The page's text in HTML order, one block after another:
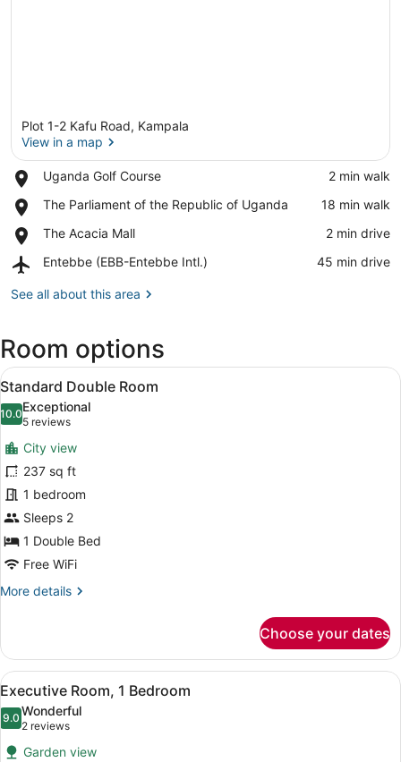
Plot 1-2 Kafu Road, Kampala
View in a map
Uganda Golf Course
Place,
Golf
‪2 min walk‬
The Parliament of the Republic of Uganda
Place,
Parliament
the
of
‪18 min walk‬
The Acacia Mall
Place,
Acacia
‪2 min drive‬
Entebbe (EBB-Entebbe Intl.)
Airport,
(EBB-
‪45 min drive‬
See all about this area
Room options
View
all
photos
for
Standard
Double
Room
Standard Double Room | Frette
5
Standard Double Room
10.010.0 out of 10
Exceptional
5 reviews
(5
reviews)
City view
237 sq ft
1 bedroom
Sleeps 2
1 Double Bed
Free WiFi
More details
More
Double
Room
Choose your dates
View
all
photos
for
A living room with a sofa, a
4
Executive Room, 1 Bedroom
9.09.0 out of 10
Wonderful
2 reviews
(2
reviews)
Garden view